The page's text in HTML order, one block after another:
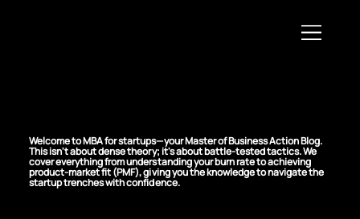
Welcome to MBA for startups—your Master of Business Action Blog.
This isn't about dense theory; it's about battle-tested tactics. We
cover everything from understanding your burn rate to achieving
product-market fit (PMF), giving you the knowledge to navigate the
startup trenches with confidence.